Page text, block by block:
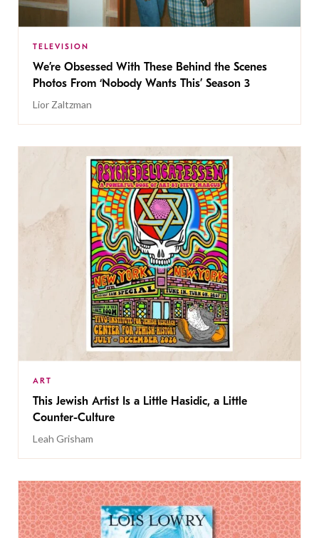
TELEVISION
We’re Obsessed With These Behind the Scenes
Photos From ‘Nobody Wants This’ Season 3
Lior Zaltzman
ART
This Jewish Artist Is a Little Hasidic, a Little
Counter-Culture
Leah Grisham